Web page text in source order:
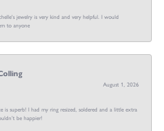
jewelry is very kind and very helpful. I would
to anyone
August 1, 2026
is superb! I had my ring resized, soldered and a little extra
be happier!